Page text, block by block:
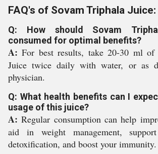
FAQ's of Sovam Triphala Juice:
Q: How should Sovam
consumed for optimal benefits?
A: For best results, take 20-30 ml of
Juice twice daily with water, or as
physician.
Q: What health benefits can I
usage of this juice?
A: Regular consumption can help
aid in weight management,
detoxification, and boost your immunity.